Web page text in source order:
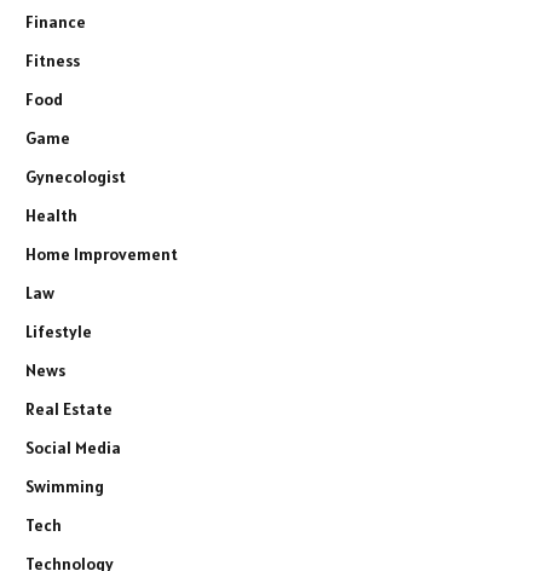
Finance
Fitness
Food
Game
Gynecologist
Health
Home Improvement
Law
Lifestyle
News
Real Estate
Social Media
Swimming
Tech
Technology